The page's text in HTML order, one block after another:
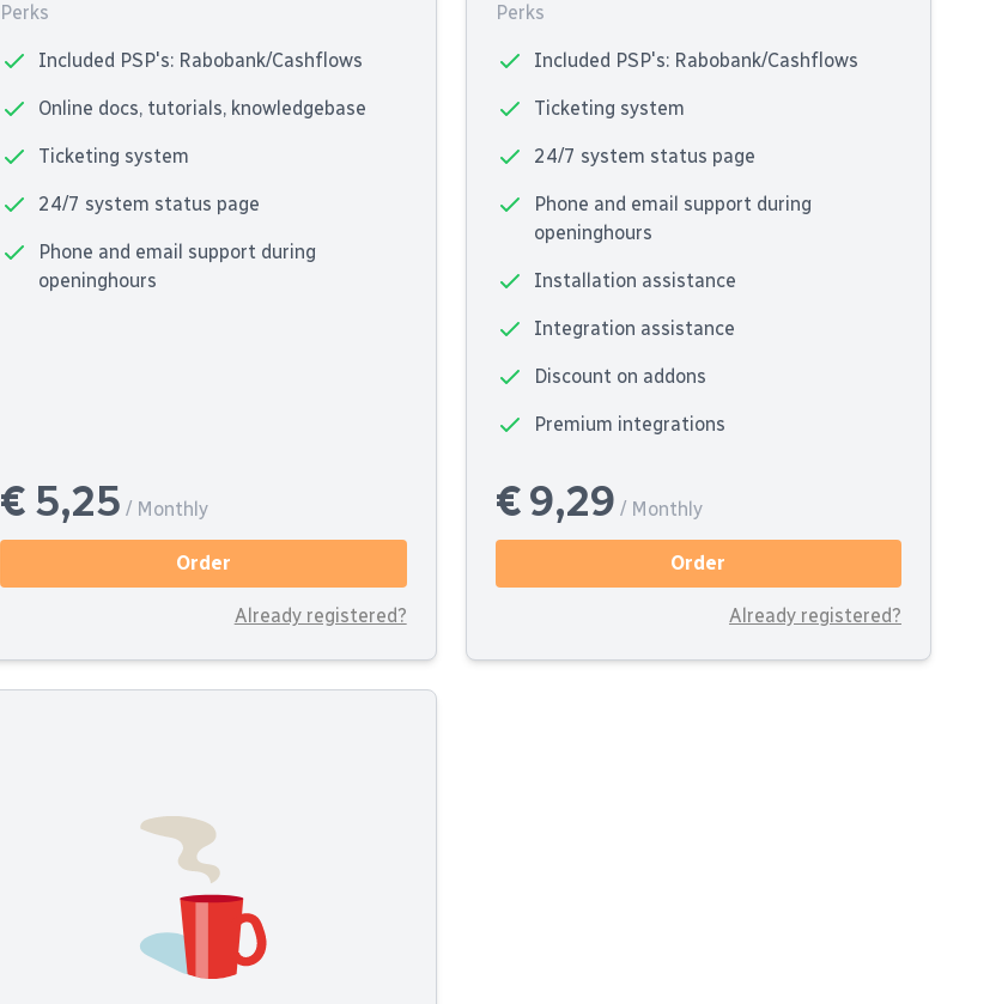
Perks
Included PSP's: Rabobank/Cashflows
Online docs, tutorials, knowledgebase
Ticketing system
24/7 system status page
Phone and email support during
openinghours
€ 5,25 / Monthly
Order
Already registered?
Perks
Included PSP's: Rabobank/Cashflows
Ticketing system
24/7 system status page
Phone and email support during
openinghours
Installation assistance
Integration assistance
Discount on addons
Premium integrations
€ 9,29 / Monthly
Order
Already registered?